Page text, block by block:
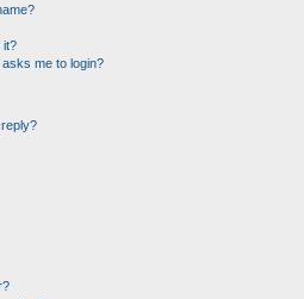
it?
me to login?